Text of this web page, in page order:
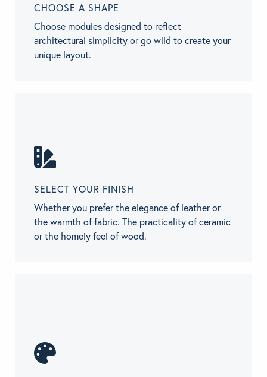
CHOOSE A SHAPE
Choose modules designed to reflect
architectural simplicity or go wild to create your
unique layout.
SELECT YOUR FINISH
Whether you prefer the elegance of leather or
the warmth of fabric. The practicality of ceramic
or the homely feel of wood.